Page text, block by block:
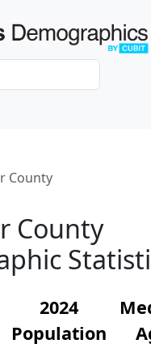
County
County
2024
Population